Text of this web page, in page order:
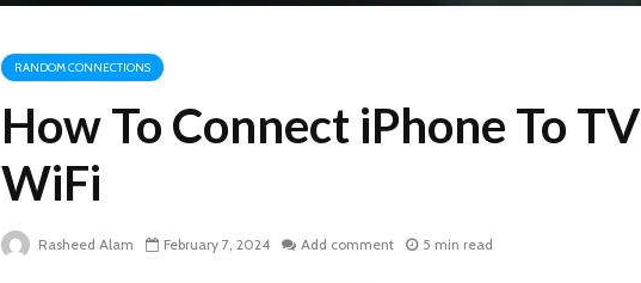
RANDOM CONNECTIONS
How To Connect iPhone To TV
WiFi
Rasheed Alam February 7, 2024 Add comment 5 min read